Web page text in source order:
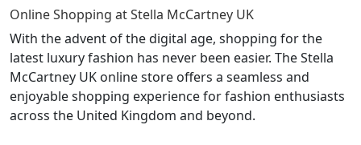
Online Shopping at Stella McCartney UK
With the advent of the digital age, shopping for the
latest luxury fashion has never been easier. The Stella
McCartney UK online store offers a seamless and
enjoyable shopping experience for fashion enthusiasts
across the United Kingdom and beyond.